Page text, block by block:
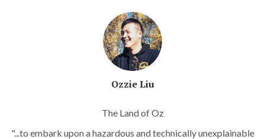
Ozzie Liu
The Land of Oz
"...to embark upon a hazardous and technically unexplainable